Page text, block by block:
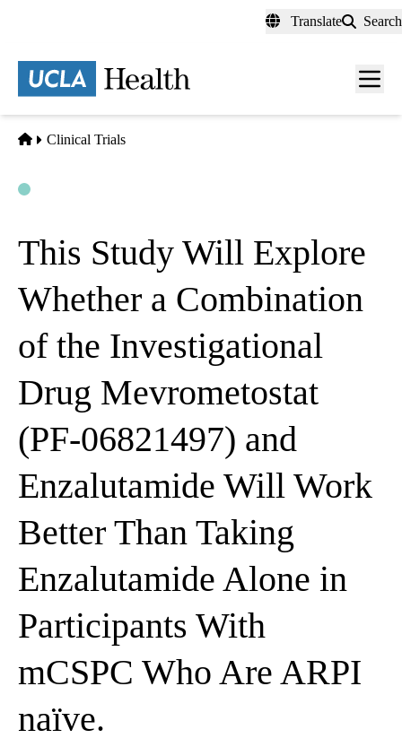
content
Translate Search
Menu
Home
Clinical Trials
This Study Will Explore
Whether a Combination
of the Investigational
Drug Mevrometostat
(PF-06821497) and
Enzalutamide Will Work
Better Than Taking
Enzalutamide Alone in
Participants With
mCSPC Who Are ARPI
naïve.